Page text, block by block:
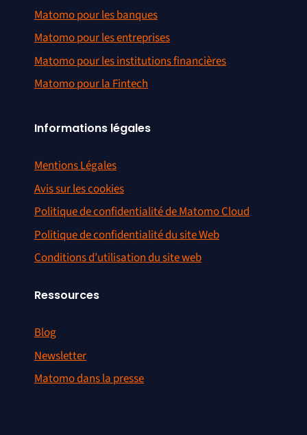
Matomo pour les banques
Matomo pour les entreprises
Matomo pour les institutions financières
Matomo pour la Fintech
Informations légales
Mentions Légales
Avis sur les cookies
Politique de confidentialité de Matomo Cloud
Politique de confidentialité du site Web
Conditions d’utilisation du site web
Ressources
Blog
Newsletter
Matomo dans la presse